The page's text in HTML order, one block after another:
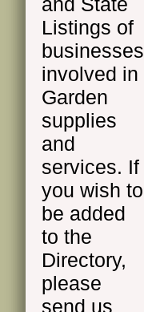
Listings of
businesses
involved in
Garden
supplies
and
services. If
you wish to
be added
to the
Directory,
please
send us